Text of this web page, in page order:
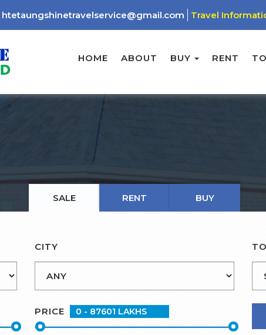
htetaungshinetravelservice@gmail.com Travel
HOME ABOUT BUY RENT
SALE RENT BUY
CITY
PRICE